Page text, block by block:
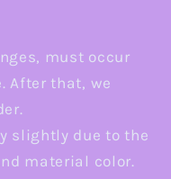
must occur
After that, we
slightly due to the
material color.